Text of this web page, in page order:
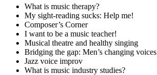
What is music therapy?
My sight-reading sucks: Help me!
Composer’s Corner
I want to be a music teacher!
Musical theatre and healthy singing
Bridging the gap: Men’s changing voices
Jazz voice improv
What is music industry studies?